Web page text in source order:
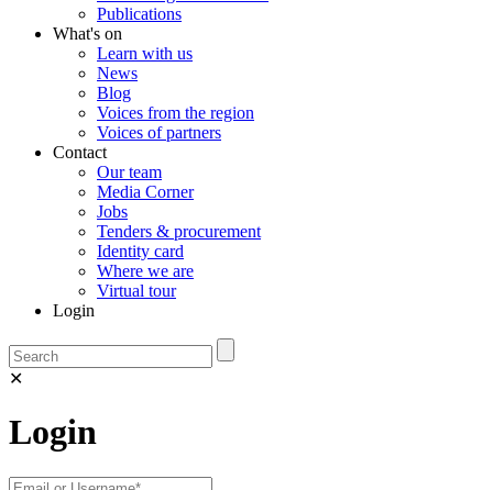
Publications
What's on
Learn with us
News
Blog
Voices from the region
Voices of partners
Contact
Our team
Media Corner
Jobs
Tenders & procurement
Identity card
Where we are
Virtual tour
Login
✕
Login